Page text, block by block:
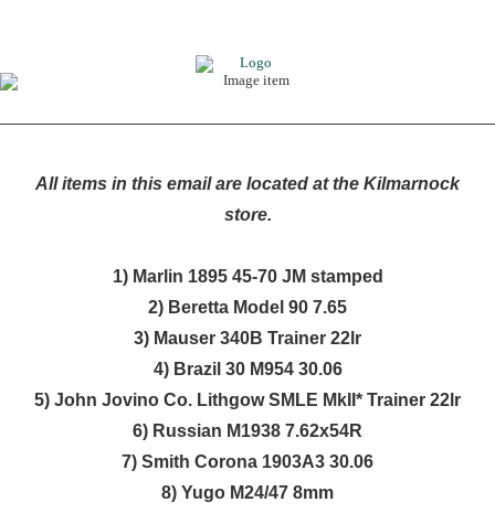
All items in this email are located at the Kilmarnock
store.
1) Marlin 1895 45-70 JM stamped
2) Beretta Model 90 7.65
3) Mauser 340B Trainer 22lr
4) Brazil 30 M954 30.06
5) John Jovino Co. Lithgow SMLE MkII* Trainer 22lr
6) Russian M1938 7.62x54R
7) Smith Corona 1903A3 30.06
8) Yugo M24/47 8mm